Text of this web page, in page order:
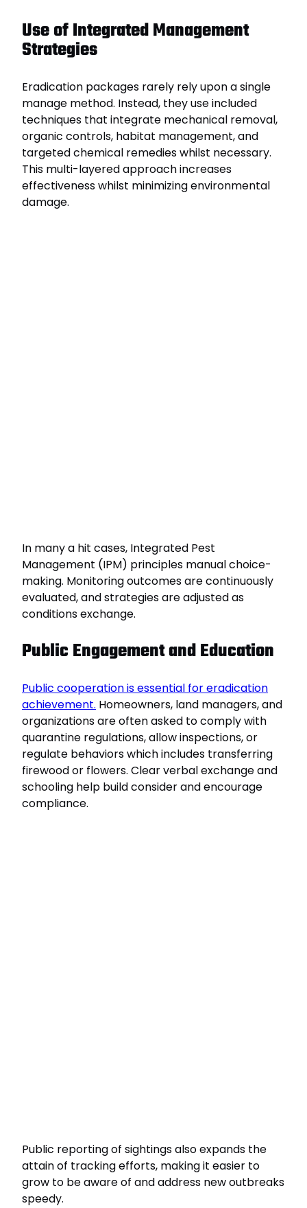
Use of Integrated Management
Strategies
Eradication packages rarely rely upon a single
manage method. Instead, they use included
techniques that integrate mechanical removal,
organic controls, habitat management, and
targeted chemical remedies whilst necessary.
This multi-layered approach increases
effectiveness whilst minimizing environmental
damage.
In many a hit cases, Integrated Pest
Management (IPM) principles manual choice-
making. Monitoring outcomes are continuously
evaluated, and strategies are adjusted as
conditions exchange.
Public Engagement and Education
Public cooperation is essential for eradication
achievement. Homeowners, land managers, and
organizations are often asked to comply with
quarantine regulations, allow inspections, or
regulate behaviors which includes transferring
firewood or flowers. Clear verbal exchange and
schooling help build consider and encourage
compliance.
Public reporting of sightings also expands the
attain of tracking efforts, making it easier to
grow to be aware of and address new outbreaks
speedy.